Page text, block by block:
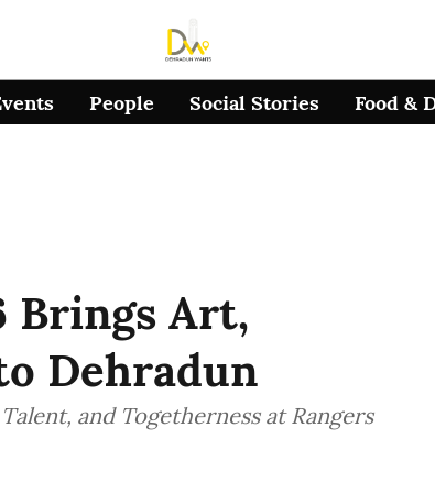
People Social Stories Food &
Brings Art,
Dehradun
and Togetherness at Rangers